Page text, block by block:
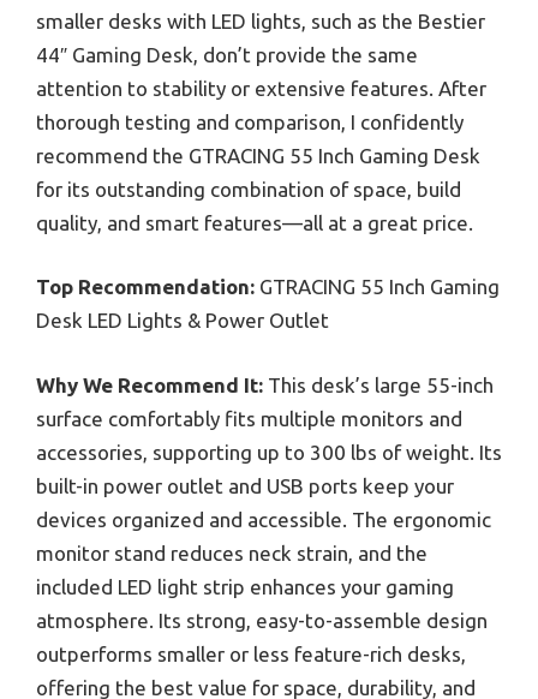
smaller desks with LED lights, such as the Bestier
44″ Gaming Desk, don’t provide the same
attention to stability or extensive features. After
thorough testing and comparison, I confidently
recommend the GTRACING 55 Inch Gaming Desk
for its outstanding combination of space, build
quality, and smart features—all at a great price.
Top Recommendation: GTRACING 55 Inch Gaming
Desk LED Lights & Power Outlet
Why We Recommend It: This desk’s large 55-inch
surface comfortably fits multiple monitors and
accessories, supporting up to 300 lbs of weight. Its
built-in power outlet and USB ports keep your
devices organized and accessible. The ergonomic
monitor stand reduces neck strain, and the
included LED light strip enhances your gaming
atmosphere. Its strong, easy-to-assemble design
outperforms smaller or less feature-rich desks,
offering the best value for space, durability, and